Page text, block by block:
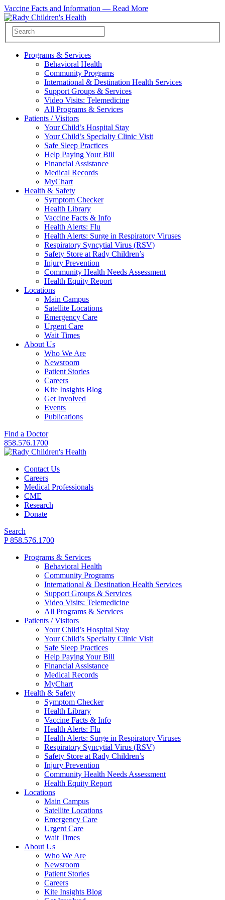
Vaccine Facts and Information — Read More
Programs & Services
Behavioral Health
Community Programs
International & Destination Health Services
Support Groups & Services
Video Visits: Telemedicine
All Programs & Services
Patients / Visitors
Your Child’s Hospital Stay
Your Child’s Specialty Clinic Visit
Safe Sleep Practices
Help Paying Your Bill
Financial Assistance
Medical Records
MyChart
Health & Safety
Symptom Checker
Health Library
Vaccine Facts & Info
Health Alerts: Flu
Health Alerts: Surge in Respiratory Viruses
Respiratory Syncytial Virus (RSV)
Safety Store at Rady Children’s
Injury Prevention
Community Health Needs Assessment
Health Equity Report
Locations
Main Campus
Satellite Locations
Emergency Care
Urgent Care
Wait Times
About Us
Who We Are
Newsroom
Patient Stories
Careers
Kite Insights Blog
Get Involved
Events
Publications
Find a Doctor
858.576.1700
Contact Us
Careers
Medical Professionals
CME
Research
Donate
Search
P 858.576.1700
Programs & Services
Behavioral Health
Community Programs
International & Destination Health Services
Support Groups & Services
Video Visits: Telemedicine
All Programs & Services
Patients / Visitors
Your Child’s Hospital Stay
Your Child’s Specialty Clinic Visit
Safe Sleep Practices
Help Paying Your Bill
Financial Assistance
Medical Records
MyChart
Health & Safety
Symptom Checker
Health Library
Vaccine Facts & Info
Health Alerts: Flu
Health Alerts: Surge in Respiratory Viruses
Respiratory Syncytial Virus (RSV)
Safety Store at Rady Children’s
Injury Prevention
Community Health Needs Assessment
Health Equity Report
Locations
Main Campus
Satellite Locations
Emergency Care
Urgent Care
Wait Times
About Us
Who We Are
Newsroom
Patient Stories
Careers
Kite Insights Blog